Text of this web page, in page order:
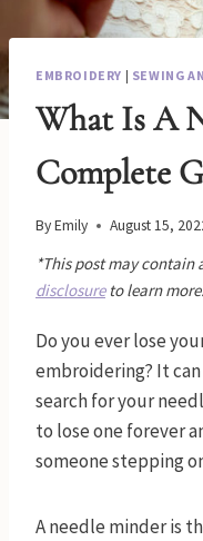
EMBROIDERY | SEWING
What Is A
Complete
ByEmily August 15,
*This post may contain
disclosureto learn more.
Do you ever lose
embroidering? It
search for your
to lose one forever
someone stepping
A needle minder is